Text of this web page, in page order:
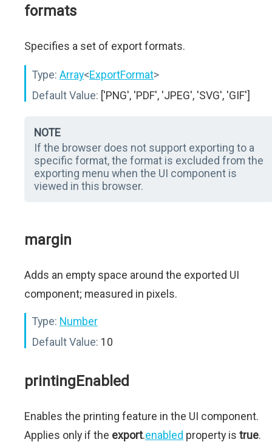
formats
Specifies a set of export formats.
Type: Array<ExportFormat>
Default Value: ['PNG', 'PDF', 'JPEG', 'SVG', 'GIF']
NOTE
If the browser does not support exporting to a
specific format, the format is excluded from the
exporting menu when the UI component is
viewed in this browser.
margin
Adds an empty space around the exported UI
component; measured in pixels.
Type: Number
Default Value: 10
printingEnabled
Enables the printing feature in the UI component.
Applies only if the export.enabled property is true.